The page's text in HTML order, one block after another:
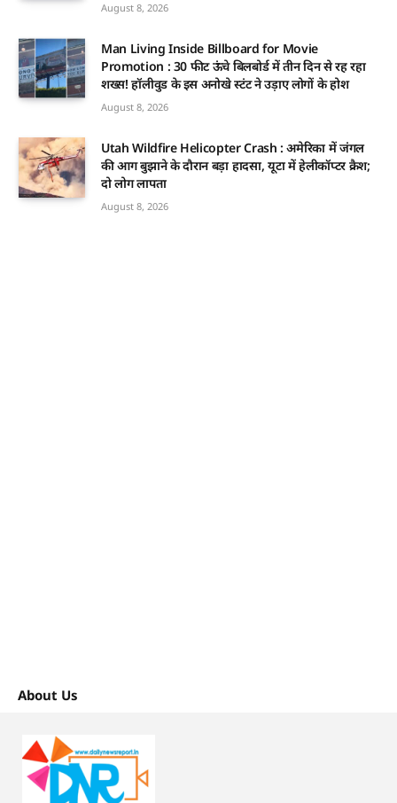
August 8, 2026
Man Living Inside Billboard for Movie
Promotion : 30 फीट ऊंचे बिलबोर्ड में तीन दिन से रह रहा
शख्स! हॉलीवुड के इस अनोखे स्टंट ने उड़ाए लोगों के होश
August 8, 2026
Utah Wildfire Helicopter Crash : अमेरिका में जंगल
की आग बुझाने के दौरान बड़ा हादसा, यूटा में हेलीकॉप्टर क्रैश;
दो लोग लापता
August 8, 2026
About Us